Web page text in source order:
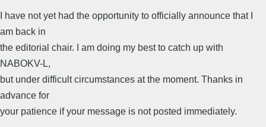
I have not yet had the opportunity to officially announce that I
am back in
the editorial chair. I am doing my best to catch up with
NABOKV-L,
but under difficult circumstances at the moment. Thanks in
advance for
your patience if your message is not posted immediately.